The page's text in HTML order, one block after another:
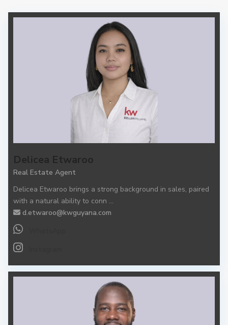
Delicea Etwaroo
Real Estate Agent
Delicea Etwaroo brings a strong background in sales, paired
with a natural ability to conn ...
d.etwaroo@kwguyana.com